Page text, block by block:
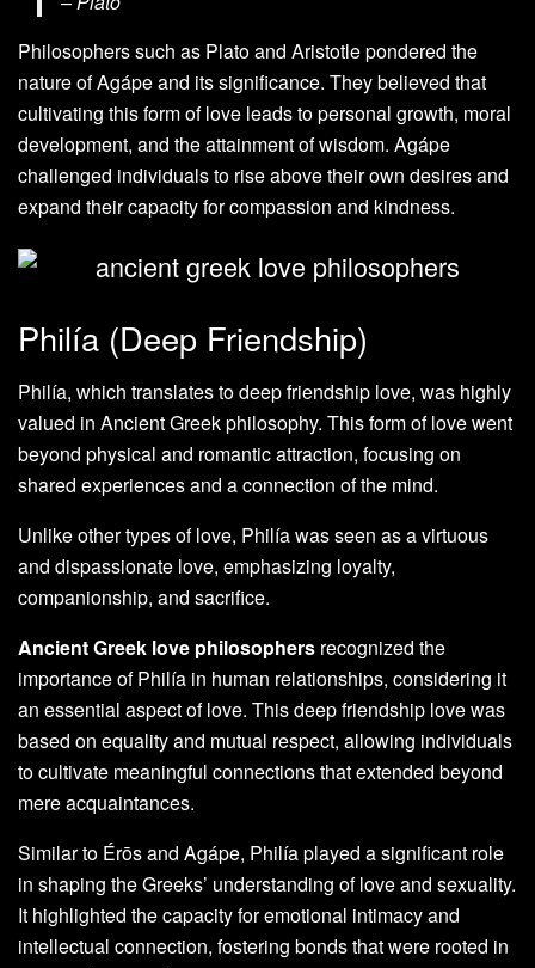
Philosophers such as Plato and Aristotle pondered the
nature of Agápe and its significance. They believed that
cultivating this form of love leads to personal growth, moral
development, and the attainment of wisdom. Agápe
challenged individuals to rise above their own desires and
expand their capacity for compassion and kindness.
Philía (Deep Friendship)
Philía, which translates to deep friendship love, was highly
valued in Ancient Greek philosophy. This form of love went
beyond physical and romantic attraction, focusing on
shared experiences and a connection of the mind.
Unlike other types of love, Philía was seen as a virtuous
and dispassionate love, emphasizing loyalty,
companionship, and sacrifice.
Ancient Greek love philosophers recognized the
importance of Philía in human relationships, considering it
an essential aspect of love. This deep friendship love was
based on equality and mutual respect, allowing individuals
to cultivate meaningful connections that extended beyond
mere acquaintances.
Similar to Érōs and Agápe, Philía played a significant role
in shaping the Greeks’ understanding of love and sexuality.
It highlighted the capacity for emotional intimacy and
intellectual connection, fostering bonds that were rooted in